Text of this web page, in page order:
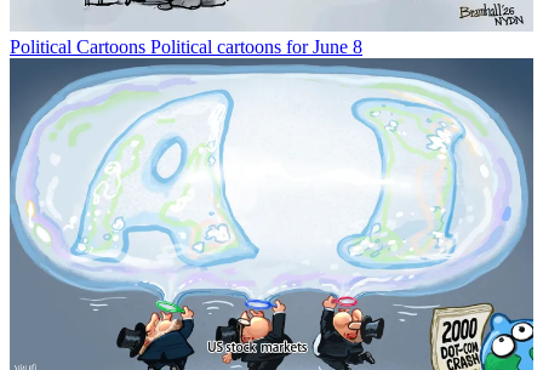
Political Cartoons Political cartoons for June 8